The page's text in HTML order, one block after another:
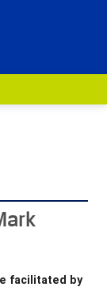
-
facilitated by